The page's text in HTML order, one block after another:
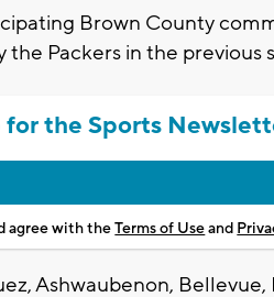
Brown County
Packers in the previous
for the Sports
agree with theTerms of Useand
Ashwaubenon,